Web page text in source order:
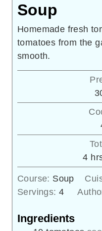
Soup
Homemade fresh
tomatoes from the
smooth.
4
Course: Soup
Servings:4
Ingredients